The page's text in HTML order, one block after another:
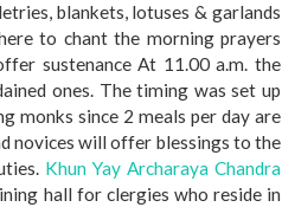
blankets, lotuses & garlands
to chant the morning prayers
sustenance At 11.00 a.m. the
ones. The timing was set up
monks since 2 meals per day are
novices will offer blessings to the
Khun Yay Archaraya Chandra
hall for clergies who reside in